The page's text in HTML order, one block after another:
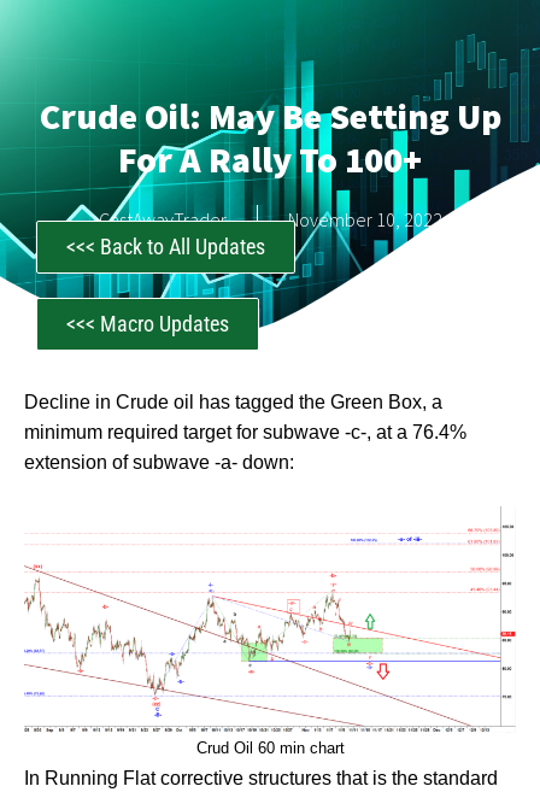
Crude Oil: May Be Setting Up
For A Rally To 100+
CastAwayTrader November 10, 2022
<<< Back to All Updates
<<< Macro Updates
Decline in Crude oil has tagged the Green Box, a
minimum required target for subwave -c-, at a 76.4%
extension of subwave -a- down:
Crud Oil 60 min chart
In Running Flat corrective structures that is the standard